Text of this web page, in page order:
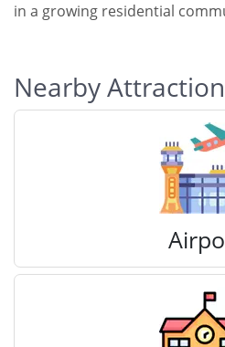
in a growing residential
Nearby